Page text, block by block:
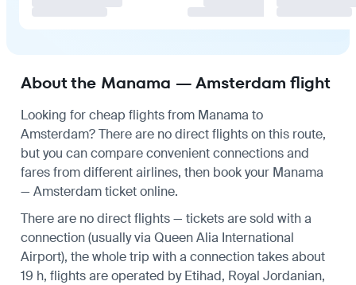
About the Manama — Amsterdam flight
Looking for cheap flights from Manama to
Amsterdam? There are no direct flights on this route,
but you can compare convenient connections and
fares from different airlines, then book your Manama
— Amsterdam ticket online.
There are no direct flights — tickets are sold with a
connection (usually via Queen Alia International
Airport), the whole trip with a connection takes about
19 h, flights are operated by Etihad, Royal Jordanian,